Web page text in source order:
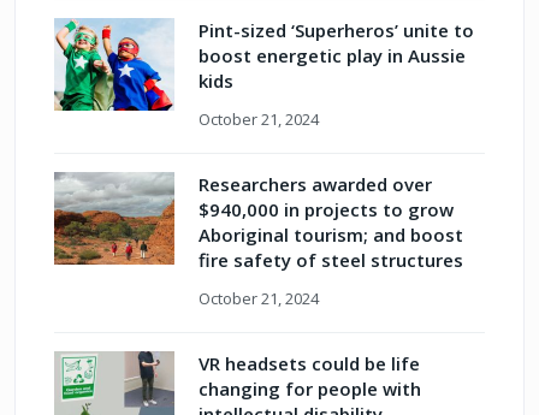
Pint-sized ‘Superheros’ unite to
boost energetic play in Aussie
kids
October 21, 2024
Researchers awarded over
$940,000 in projects to grow
Aboriginal tourism; and boost
fire safety of steel structures
October 21, 2024
VR headsets could be life
changing for people with